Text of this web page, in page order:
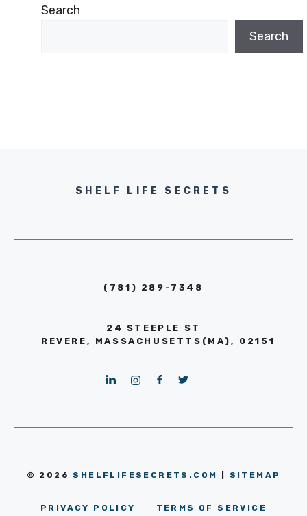
Search
Search
SHELF LIFE SECRETS
(781) 289-7348
24 STEEPLE ST
REVERE, MASSACHUSETTS(MA), 02151
© 2026 SHELFLIFESECRETS.COM SITEMAP
PRIVACY POLICY TERMS OF SERVICE